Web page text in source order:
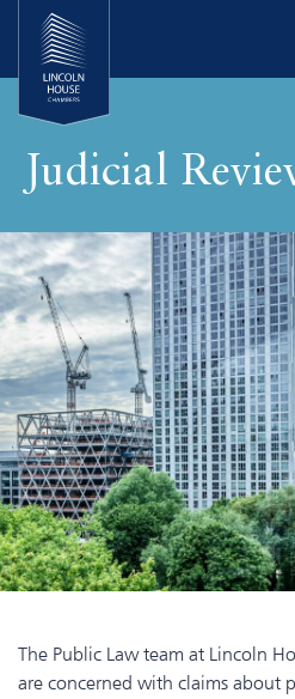
Judicial
The Public Law team at Lincoln
are concerned with claims about